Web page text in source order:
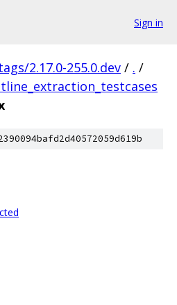
Sign in
2.17.0-255.0.dev / . /